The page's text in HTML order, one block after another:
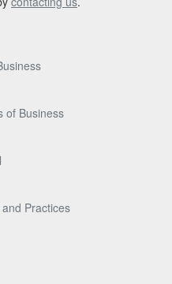
of Business
Practices